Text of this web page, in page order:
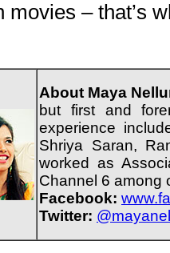
movies – that’s
About Maya
but first and
experience
Shriya Saran,
worked as
Channel 6 among
Facebook:
Twitter: